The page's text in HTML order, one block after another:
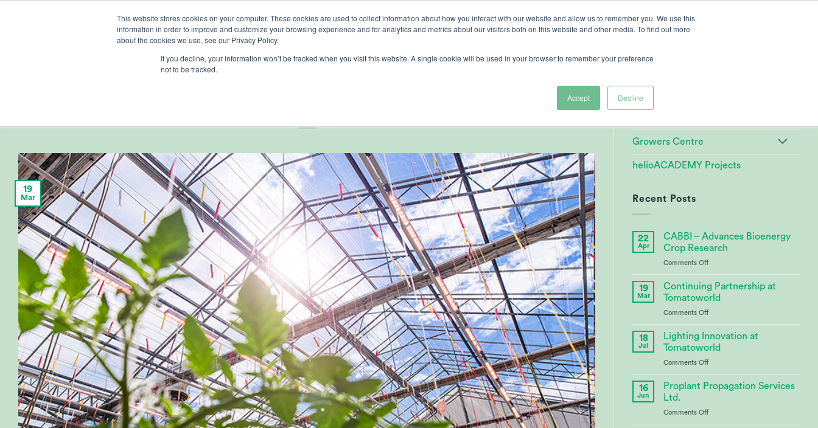
This website stores cookies on your computer. These cookies are used to collect information about how you interact with our website and allow us to remember you. We use this
information in order to improve and customize your browsing experience and for analytics and metrics about our visitors both on this website and other media. To find out more
about the cookies we use, see our Privacy Policy.
If you decline, your information won’t be tracked when you visit this website. A single cookie will be used in your browser to remember your preference
not to be tracked.
Accept Decline
lights crop control cultivation knowledge about Heliospectra
19
Mar
Growers Centre
helioACADEMY Projects
Recent Posts
22
Apr
CABBI – Advances Bioenergy
Crop Research
Comments Offon
Advances
Crop
Research
19
Mar
Continuing Partnership at
Tomatoworld
Comments Offon
Partnership
at
18
Jul
Lighting Innovation at
Tomatoworld
Comments Offon
Innovation
16
Jun
Proplant Propagation Services
Ltd.
Comments Offon